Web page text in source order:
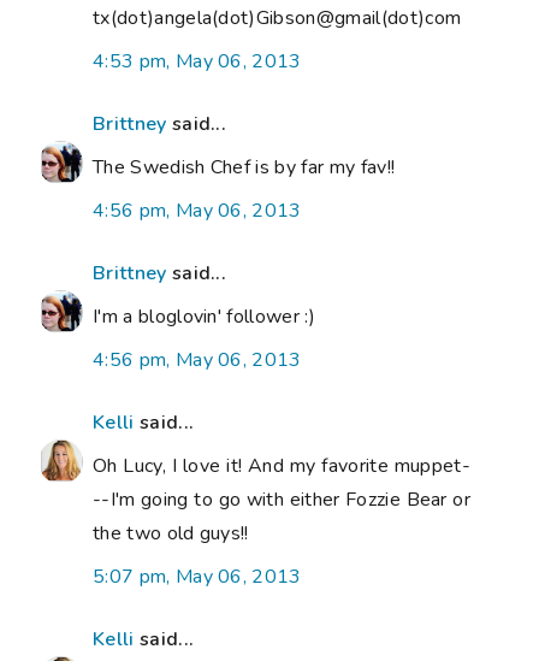
tx(dot)angela(dot)Gibson@gmail(dot)com
4:53 pm, May 06, 2013
Brittney said...
The Swedish Chef is by far my fav!!
4:56 pm, May 06, 2013
Brittney said...
I'm a bloglovin' follower :)
4:56 pm, May 06, 2013
Kelli said...
Oh Lucy, I love it! And my favorite muppet-
--I'm going to go with either Fozzie Bear or
the two old guys!!
5:07 pm, May 06, 2013
Kelli said...